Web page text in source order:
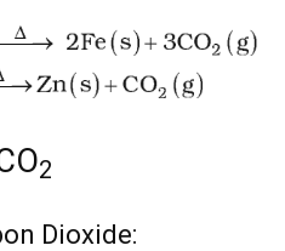
2
Dioxide: